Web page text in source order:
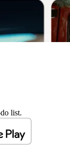
list.